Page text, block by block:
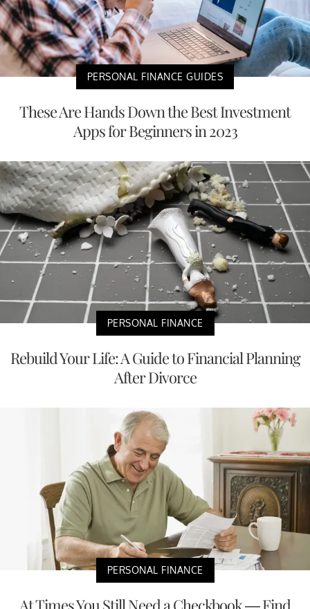
PERSONAL FINANCE GUIDES
These Are Hands Down the Best Investment
Apps for Beginners in 2023
PERSONAL FINANCE
Rebuild Your Life: A Guide to Financial Planning
After Divorce
PERSONAL FINANCE
At Times You Still Need a Checkbook — Find